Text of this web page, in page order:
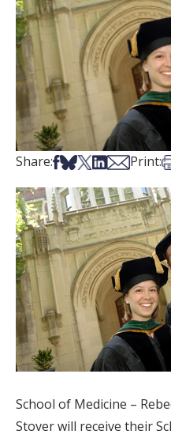
Share:Share on Facebook
Share on Bsky
Share on X
Share on
Share via
Print:
School of Medicine –
Stover will receive their